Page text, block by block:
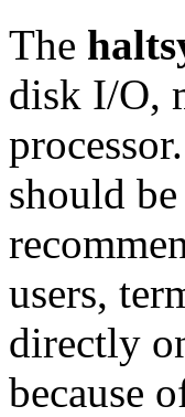
The
disk I/O,
processor.
should
users,
directly
because